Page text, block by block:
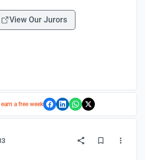
View Our Jurors
a free week